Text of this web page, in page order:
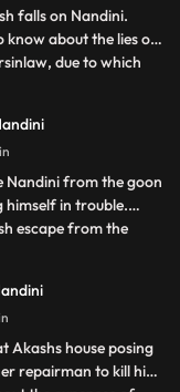
falls on Nandini.
know about the lies of
due to which
take revenge on
marbles on the
min
Nandini from the goon
himself in trouble.
escape from the
Industries.
Akash that he is
the suc
Akashs house posing
repairman to kill him.